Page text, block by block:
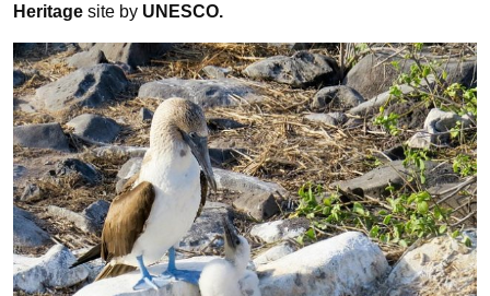
Heritage site by UNESCO.